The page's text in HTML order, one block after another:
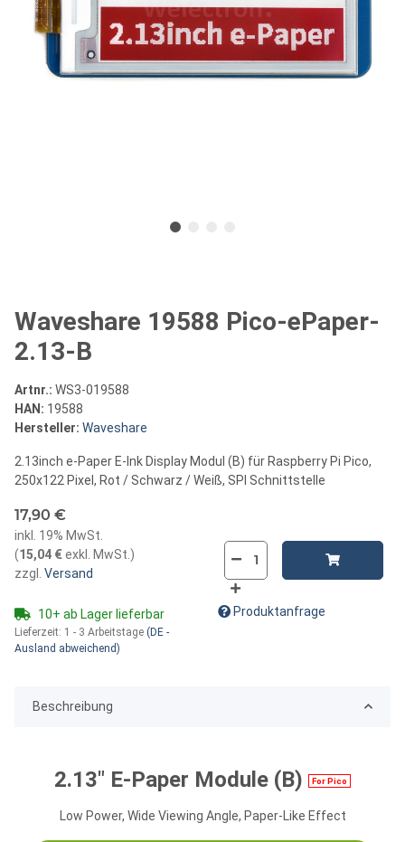
Waveshare 19588 Pico-ePaper-
2.13-B
Artnr.: WS3-019588
HAN: 19588
Hersteller: Waveshare
2.13inch e-Paper E-Ink Display Modul (B) für Raspberry Pi Pico,
250x122 Pixel, Rot / Schwarz / Weiß, SPI Schnittstelle
17,90 €
inkl. 19% MwSt.
(15,04 €exkl. MwSt. )
zzgl.
Versand
10+ ab Lager lieferbar
Lieferzeit: 1 - 3 Arbeitstage (DE -
Ausland abweichend)
Produktanfrage
Beschreibung
2.13" E-Paper Module (B) For Pico
Low Power, Wide Viewing Angle, Paper-Like Effect